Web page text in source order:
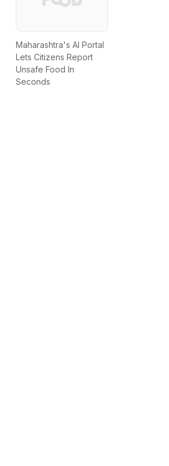
Maharashtra's AI Portal
Lets Citizens Report
Unsafe Food In
Seconds